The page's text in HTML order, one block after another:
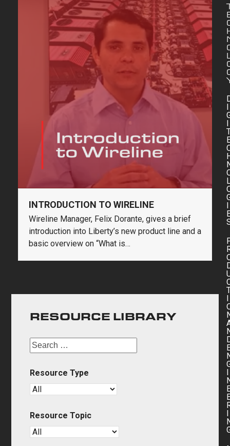
INTRODUCTION TO WIRELINE
Wireline Manager, Felix Dorante, gives a brief
introduction into Liberty’s new product line and a
basic overview on “What is…
RESOURCE LIBRARY
Resource Type
Resource Topic
I
I
I
I
I
I